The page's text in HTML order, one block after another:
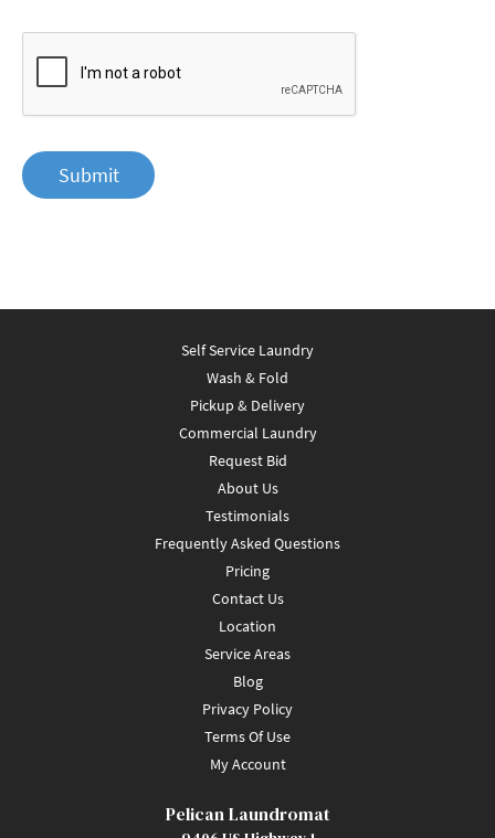
Submit
Self Service Laundry
Wash & Fold
Pickup & Delivery
Commercial Laundry
Request Bid
About Us
Testimonials
Frequently Asked Questions
Pricing
Contact Us
Location
Service Areas
Blog
Privacy Policy
Terms Of Use
My Account
Pelican Laundromat